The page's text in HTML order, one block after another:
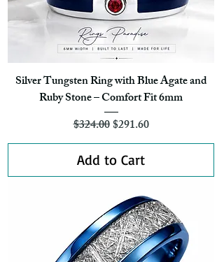
Silver Tungsten Ring with Blue Agate and
Ruby Stone – Comfort Fit 6mm
Regular Price
$324.00Sale Price
$291.60
Add to Cart